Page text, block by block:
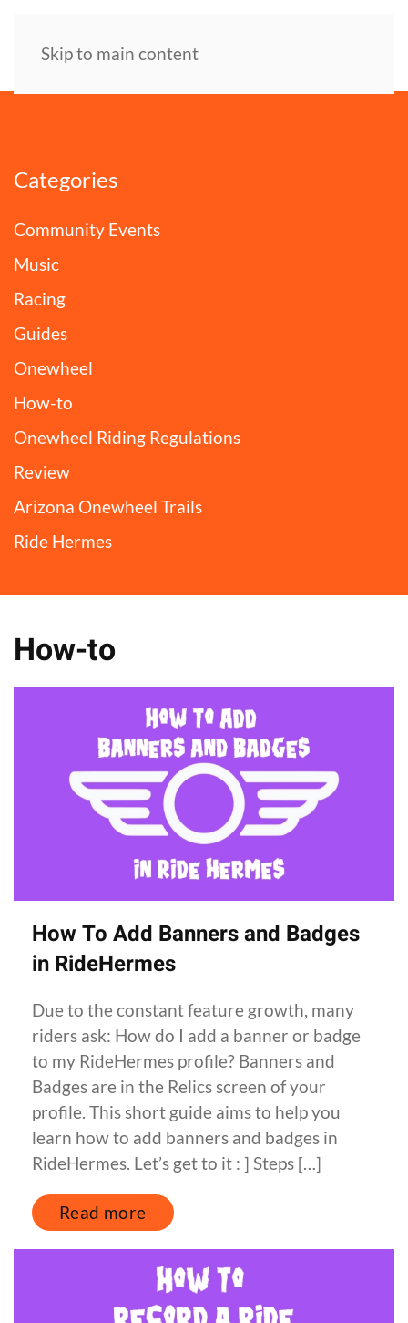
Skip to main content
Categories
Community Events
Music
Racing
Guides
Onewheel
How-to
Onewheel Riding Regulations
Review
Arizona Onewheel Trails
Ride Hermes
How-to
How To Add Banners and Badges
in RideHermes
Due to the constant feature growth, many
riders ask: How do I add a banner or badge
to my RideHermes profile? Banners and
Badges are in the Relics screen of your
profile. This short guide aims to help you
learn how to add banners and badges in
RideHermes. Let’s get to it : ] Steps […]
Read more